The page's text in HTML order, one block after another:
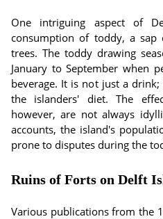
One intriguing aspect of
consumption of toddy, a sap
trees. The toddy drawing
January to September when
beverage. It is not just a
the islanders' diet. The
however, are not always
accounts, the island's
prone to disputes during the
Ruins of Forts on Delft
Various publications from the